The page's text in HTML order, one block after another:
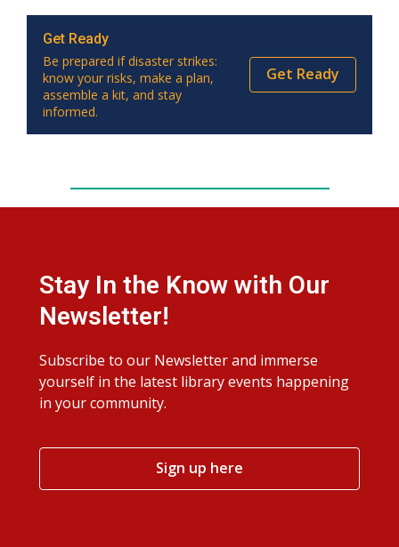
Get Ready
Be prepared if disaster strikes:
know your risks, make a plan,
assemble a kit, and stay
informed.
Get Ready
Stay In the Know with Our
Newsletter!
Subscribe to our Newsletter and immerse
yourself in the latest library events happening
in your community.
Sign up here
opens